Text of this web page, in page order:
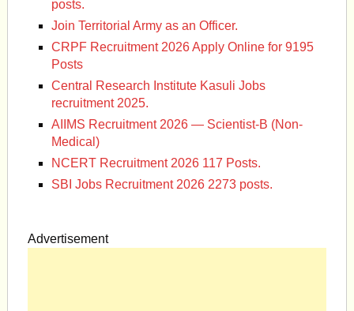
posts.
Join Territorial Army as an Officer.
CRPF Recruitment 2026 Apply Online for 9195
Posts
Central Research Institute Kasuli Jobs
recruitment 2025.
AIIMS Recruitment 2026 — Scientist-B (Non-
Medical)
NCERT Recruitment 2026 117 Posts.
SBI Jobs Recruitment 2026 2273 posts.
Advertisement